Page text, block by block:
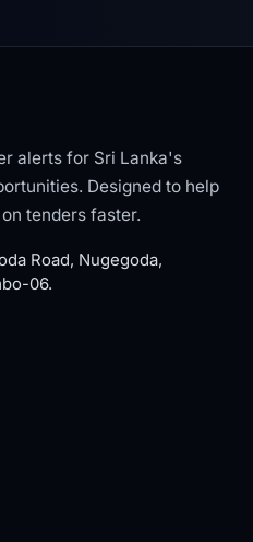
alerts for Sri Lanka's
Designed to help
tenders faster.
Road, Nugegoda,
06.